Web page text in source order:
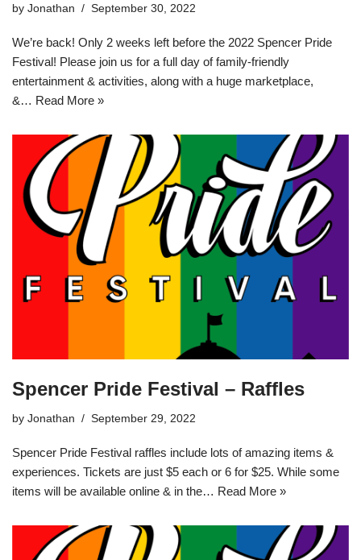
by Jonathan September 30, 2022
We’re back! Only 2 weeks left before the 2022 Spencer Pride
Festival! Please join us for a full day of family-friendly
entertainment & activities, along with a huge marketplace,
&… Read More »
Spencer Pride Festival – Raffles
by Jonathan September 29, 2022
Spencer Pride Festival raffles include lots of amazing items &
experiences. Tickets are just $5 each or 6 for $25. While some
items will be available online & in the… Read More »